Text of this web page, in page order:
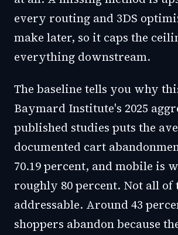
every routing and 3DS
make later, so it caps the
everything downstream.
The baseline tells you why
Baymard Institute's 2025
published studies puts the
documented cart
70.19 percent, and mobile is
roughly 80 percent. Not all of
addressable. Around 43
shoppers abandon because